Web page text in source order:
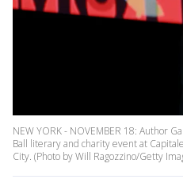
NEW YORK - NOVEMBER 18: Author
Ball literary and charity event at
City. (Photo by Will Ragozzino/Getty